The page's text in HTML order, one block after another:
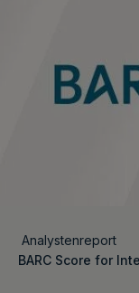
Analystenreport
BARC Score for